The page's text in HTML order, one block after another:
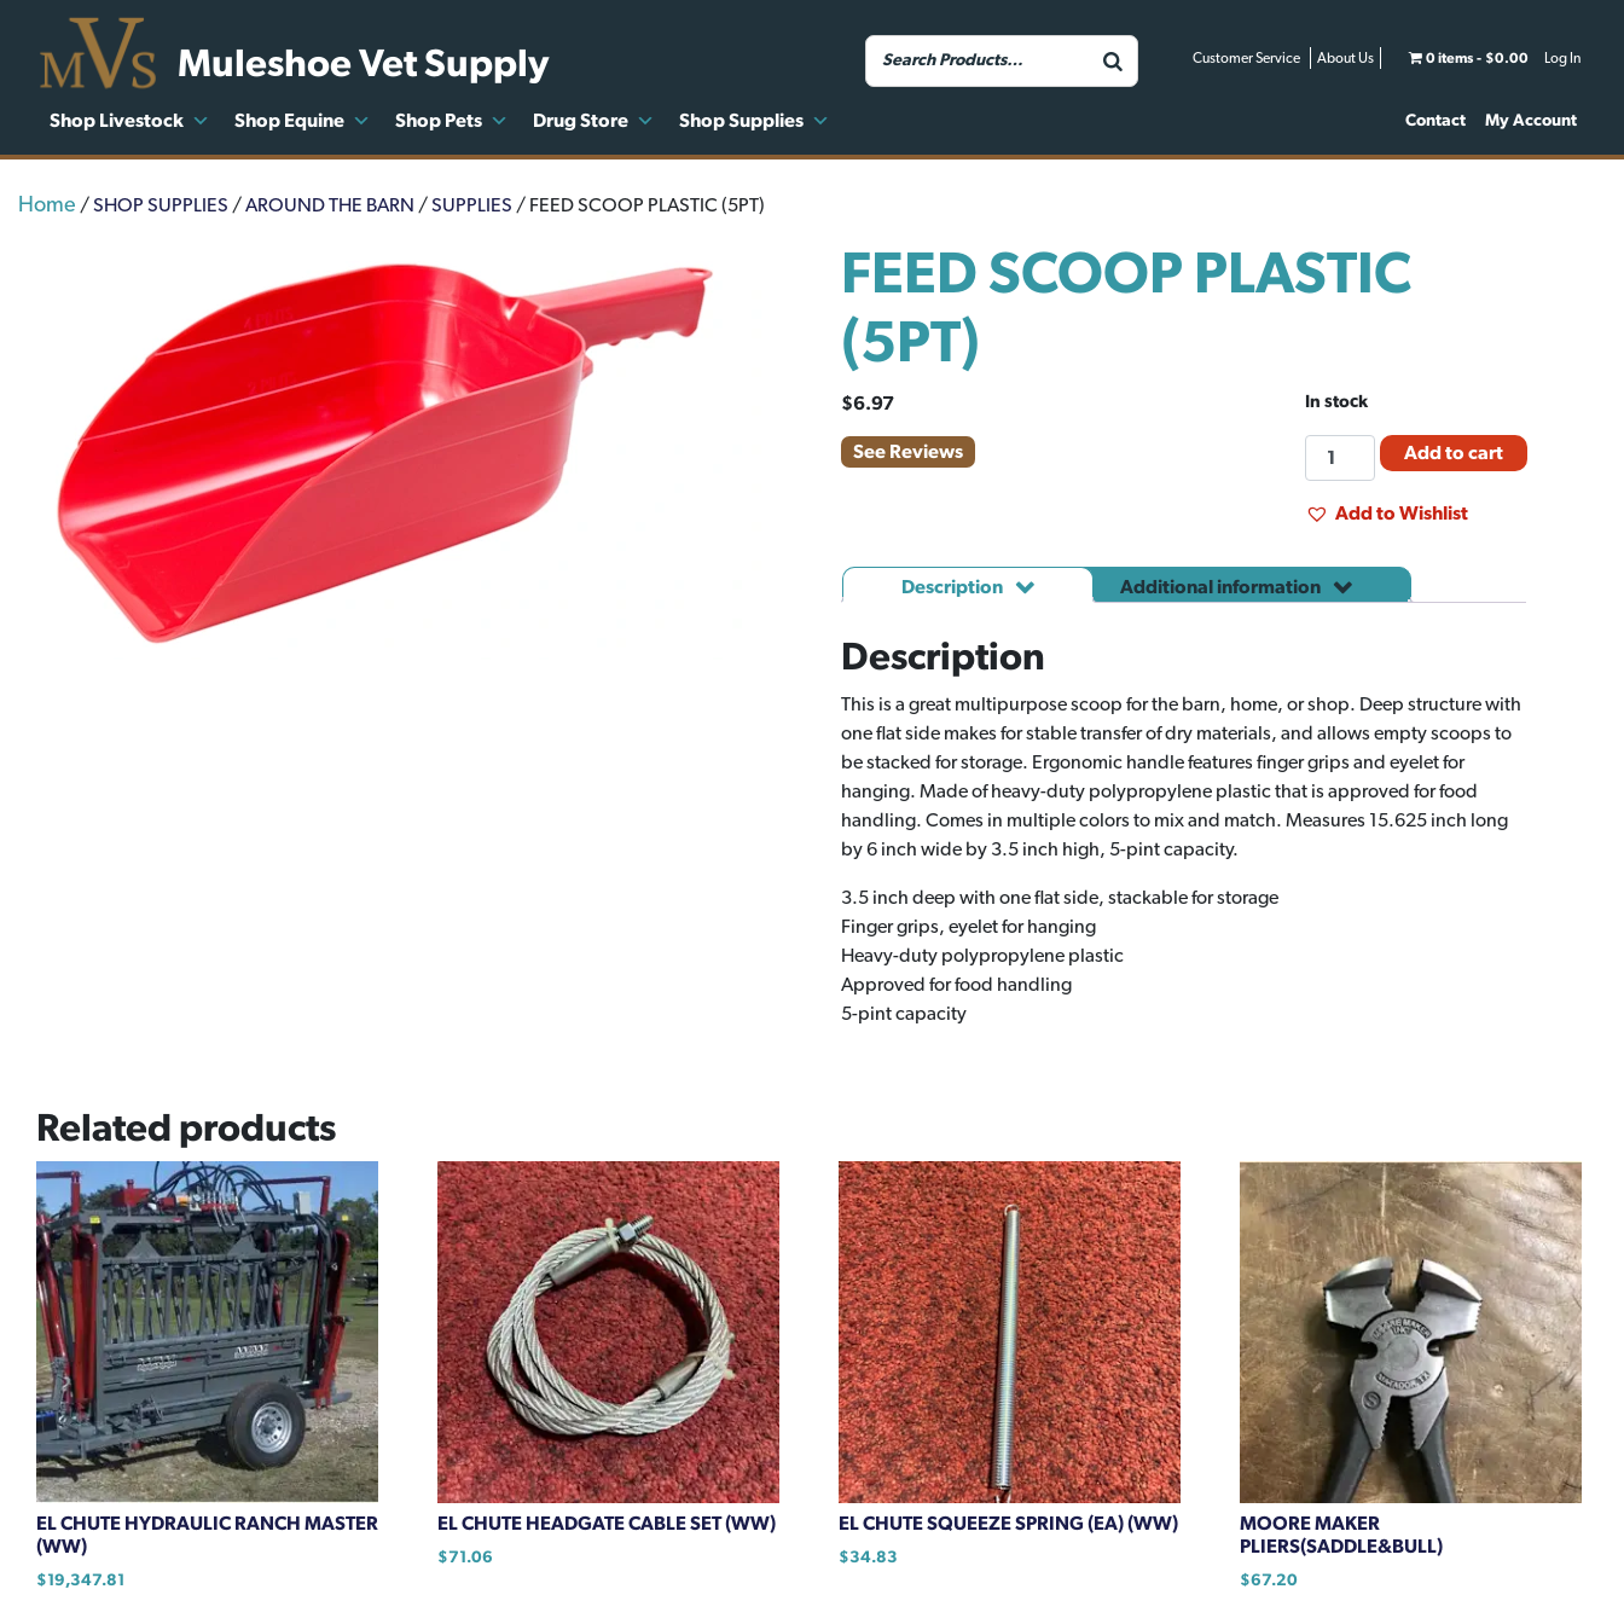
Muleshoe Vet Supply Customer Service About Us 0 items $0.00 Log In
Shop Livestock Shop Equine Shop Pets Drug Store Shop Supplies Contact My Account
Home /SHOP SUPPLIES /AROUND THE BARN /SUPPLIES / FEED SCOOP PLASTIC (5PT)
FEED SCOOP PLASTIC
(5PT)
$6.97
See Reviews
In stock
FEED
SCOOP
PLASTIC
quantity
Add to cart
Add to Wishlist
Description Additional information
Description
This is a great multipurpose scoop for the barn, home, or shop. Deep structure with
one flat side makes for stable transfer of dry materials, and allows empty scoops to
be stacked for storage. Ergonomic handle features finger grips and eyelet for
hanging. Made of heavy-duty polypropylene plastic that is approved for food
handling. Comes in multiple colors to mix and match. Measures 15.625 inch long
by 6 inch wide by 3.5 inch high, 5-pint capacity.
3.5 inch deep with one flat side, stackable for storage
Finger grips, eyelet for hanging
Heavy-duty polypropylene plastic
Approved for food handling
5-pint capacity
Related products
EL CHUTE HYDRAULIC RANCH MASTER
(WW)
$19,347.81
EL CHUTE HEADGATE CABLE SET (WW)
$71.06
EL CHUTE SQUEEZE SPRING (EA) (WW)
$34.83
MOORE MAKER
PLIERS(SADDLE&BULL)
$67.20